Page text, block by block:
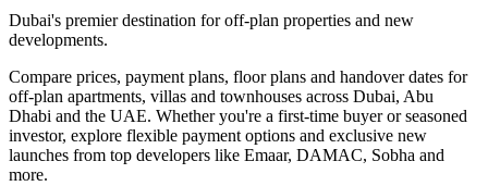
Dubai's premier destination for off-plan properties and new
developments.
Compare prices, payment plans, floor plans and handover dates for
off-plan apartments, villas and townhouses across Dubai, Abu
Dhabi and the UAE. Whether you're a first-time buyer or seasoned
investor, explore flexible payment options and exclusive new
launches from top developers like Emaar, DAMAC, Sobha and
more.